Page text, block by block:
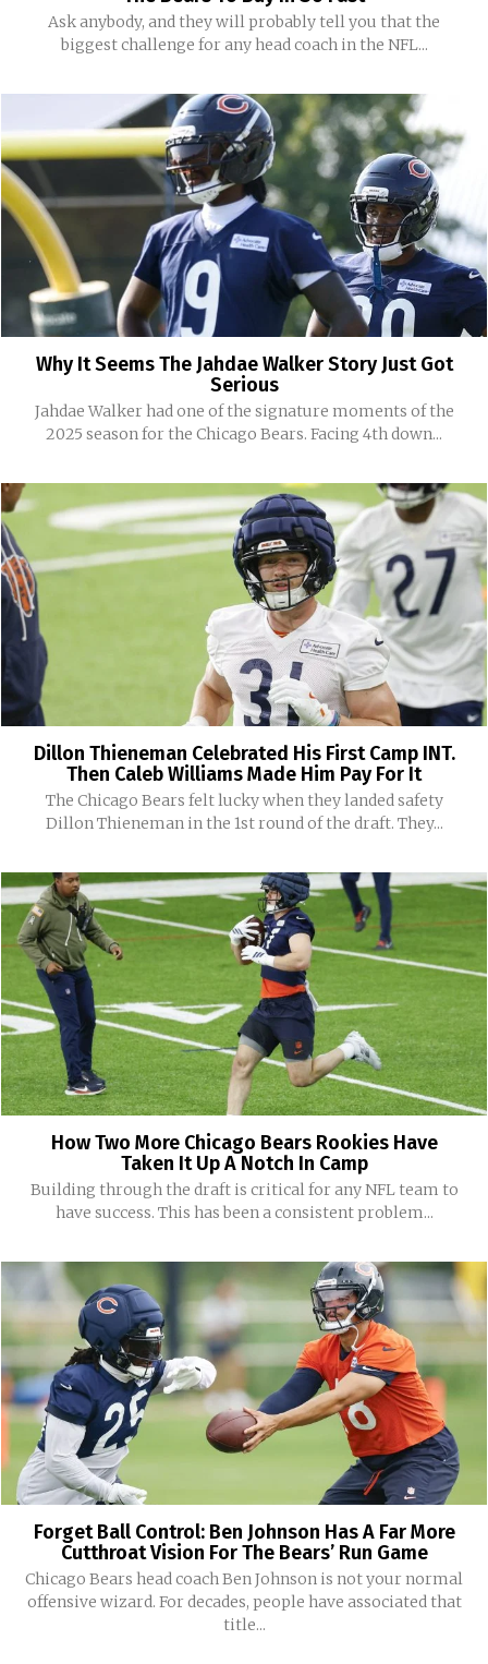
Ask anybody, and they will probably tell you that the
biggest challenge for any head coach in the NFL...
Why It Seems The Jahdae Walker Story Just Got
Serious
Jahdae Walker had one of the signature moments of the
2025 season for the Chicago Bears. Facing 4th down...
Dillon Thieneman Celebrated His First Camp INT.
Then Caleb Williams Made Him Pay For It
The Chicago Bears felt lucky when they landed safety
Dillon Thieneman in the 1st round of the draft. They...
How Two More Chicago Bears Rookies Have
Taken It Up A Notch In Camp
Building through the draft is critical for any NFL team to
have success. This has been a consistent problem...
Forget Ball Control: Ben Johnson Has A Far More
Cutthroat Vision For The Bears’ Run Game
Chicago Bears head coach Ben Johnson is not your normal
offensive wizard. For decades, people have associated that
title...